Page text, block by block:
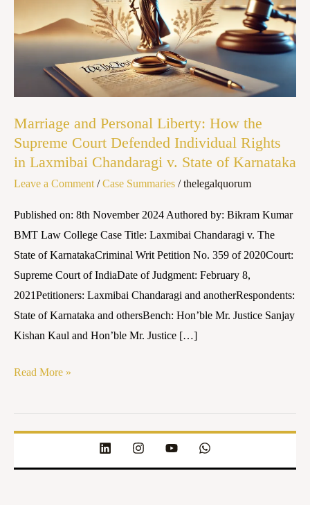
Marriage and Personal Liberty: How the
Supreme Court Defended Individual Rights
in Laxmibai Chandaragi v. State of Karnataka
Leave a Comment /Case Summaries /thelegalquorum
Published on: 8th November 2024 Authored by: Bikram Kumar
BMT Law College Case Title: Laxmibai Chandaragi v. The
State of KarnatakaCriminal Writ Petition No. 359 of 2020Court:
Supreme Court of IndiaDate of Judgment: February 8,
2021Petitioners: Laxmibai Chandaragi and anotherRespondents:
State of Karnataka and othersBench: Hon’ble Mr. Justice Sanjay
Kishan Kaul and Hon’ble Mr. Justice […]
the
Supreme
Individual
Rights
in
Laxmibai
Read More »